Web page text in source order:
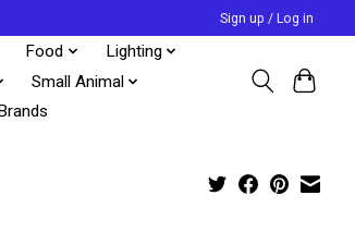
Sign up / Log in
Food
Lighting
Small Animal